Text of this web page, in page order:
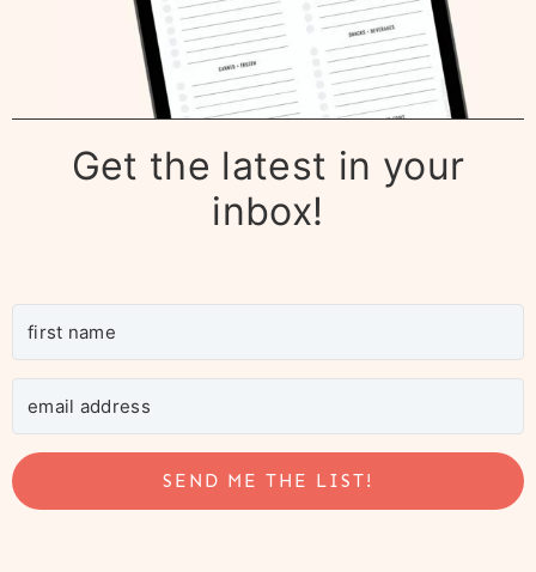
Get the latest in your
inbox!
SEND ME THE LIST!